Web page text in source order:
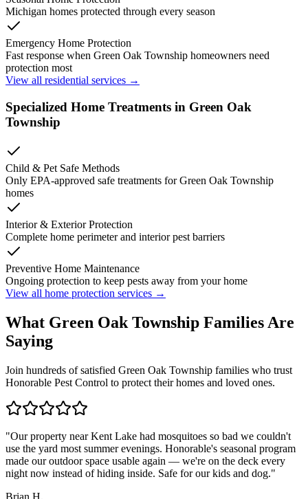
Michigan homes protected through every season
Emergency Home Protection
Fast response when Green Oak Township homeowners need
protection most
View all residential services →
Specialized Home Treatments in Green Oak
Township
Child & Pet Safe Methods
Only EPA-approved safe treatments for Green Oak Township
homes
Interior & Exterior Protection
Complete home perimeter and interior pest barriers
Preventive Home Maintenance
Ongoing protection to keep pests away from your home
View all home protection services →
What Green Oak Township Families Are
Saying
Join hundreds of satisfied Green Oak Township families who trust
Honorable Pest Control to protect their homes and loved ones.
"Our property near Kent Lake had mosquitoes so bad we couldn't
use the yard most summer evenings. Honorable's seasonal program
made our outdoor space usable again — we're on the deck every
night now instead of hiding inside. Safe for our kids and dog."
Brian H.